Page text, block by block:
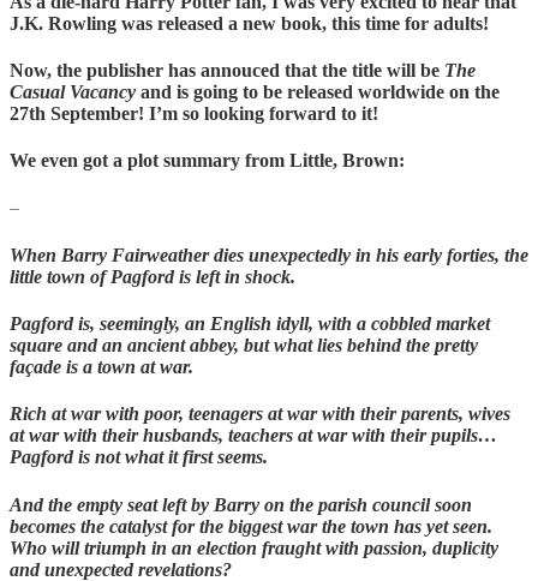
J.K. Rowling was released a new book, this time for adults!
Now, the publisher has annouced that the title will be The
Casual Vacancy and is going to be released worldwide on the
27th September! I’m so looking forward to it!
We even got a plot summary from Little, Brown:
–
When Barry Fairweather dies unexpectedly in his early forties, the
little town of Pagford is left in shock.
Pagford is, seemingly, an English idyll, with a cobbled market
square and an ancient abbey, but what lies behind the pretty
façade is a town at war.
Rich at war with poor, teenagers at war with their parents, wives
at war with their husbands, teachers at war with their pupils…
Pagford is not what it first seems.
And the empty seat left by Barry on the parish council soon
becomes the catalyst for the biggest war the town has yet seen.
Who will triumph in an election fraught with passion, duplicity
and unexpected revelations?